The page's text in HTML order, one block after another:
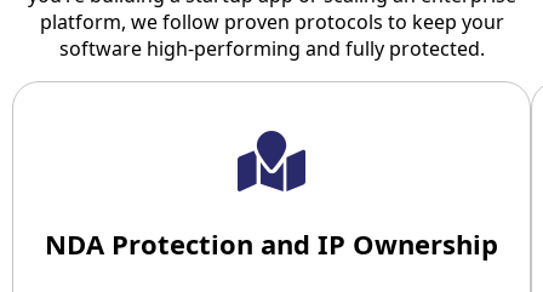
platform, we follow proven protocols to keep your
software high-performing and fully protected.
NDA Protection and IP Ownership